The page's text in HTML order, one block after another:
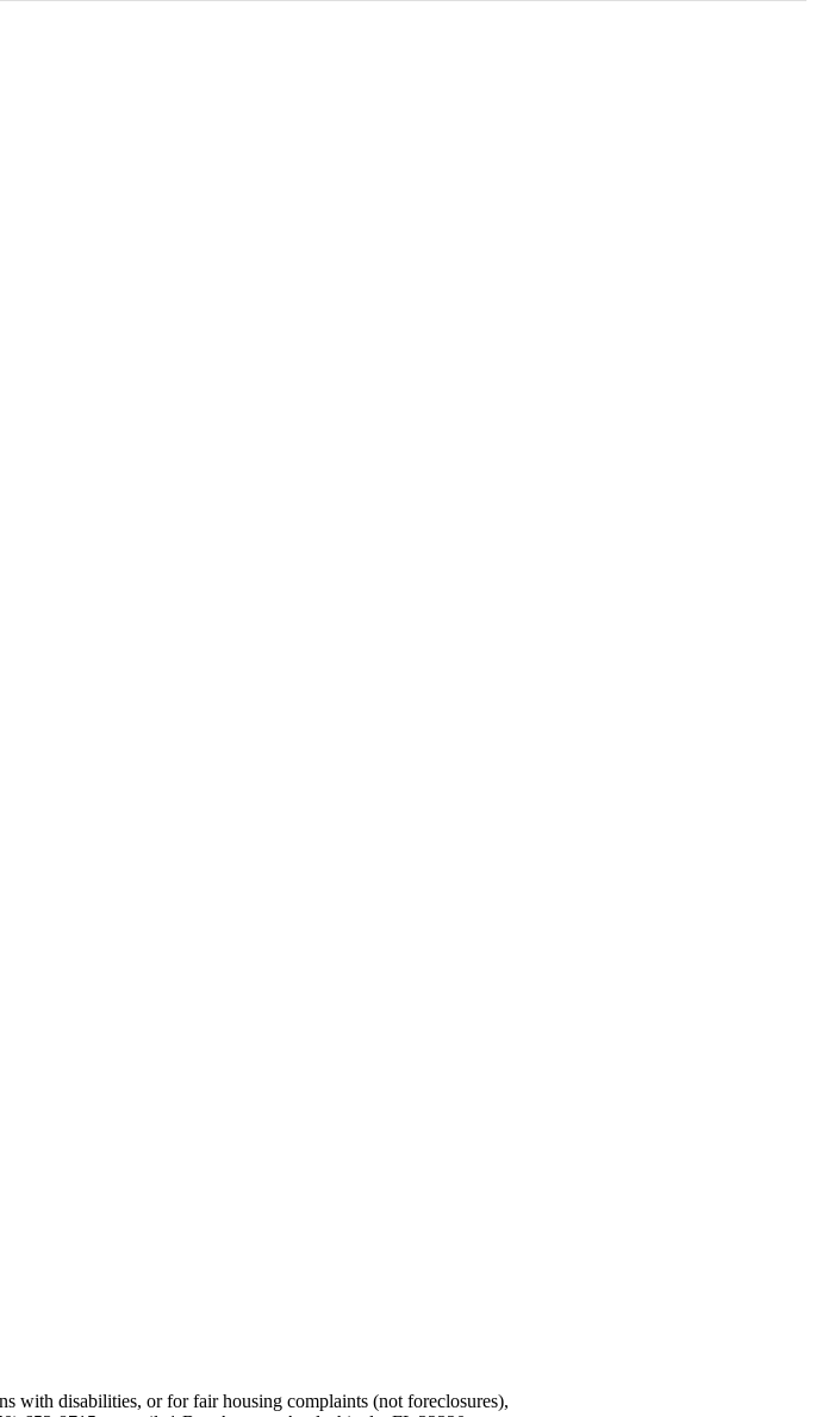
with disabilities, or for fair housing complaints (not foreclosures),